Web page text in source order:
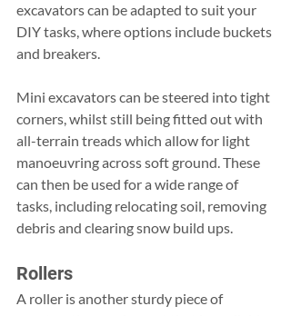
excavators can be adapted to suit your
DIY tasks, where options include buckets
and breakers.
Mini excavators can be steered into tight
corners, whilst still being fitted out with
all-terrain treads which allow for light
manoeuvring across soft ground. These
can then be used for a wide range of
tasks, including relocating soil, removing
debris and clearing snow build ups.
Rollers
A roller is another sturdy piece of